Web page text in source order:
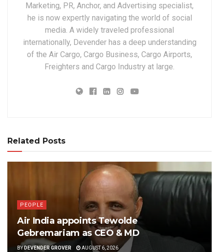
Marketing, PR, Anchor, and Advertising specialist,
he is now expertly navigating the world of social
media. A widely traveled professional
internationally, Devender has a deep understanding
of the Air Cargo, Cargo Business, Cargo Airports,
Freighters and Cargo Industry at large.
Related Posts
PEOPLE
Air India appoints Tewolde
Gebremariam as CEO & MD
BY DEVENDER GROVER AUGUST 6, 2026